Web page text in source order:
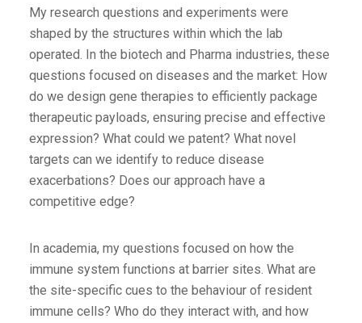
My research questions and experiments were
shaped by the structures within which the lab
operated. In the biotech and Pharma industries, these
questions focused on diseases and the market: How
do we design gene therapies to efficiently package
therapeutic payloads, ensuring precise and effective
expression? What could we patent? What novel
targets can we identify to reduce disease
exacerbations? Does our approach have a
competitive edge?
In academia, my questions focused on how the
immune system functions at barrier sites. What are
the site-specific cues to the behaviour of resident
immune cells? Who do they interact with, and how